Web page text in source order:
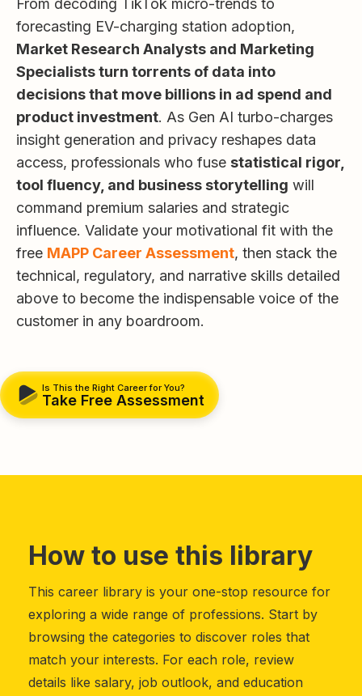
From decoding TikTok micro-trends to
forecasting EV-charging station adoption,
Market Research Analysts and Marketing
Specialists turn torrents of data into
decisions that move billions in ad spend and
product investment. As Gen AI turbo-charges
insight generation and privacy reshapes data
access, professionals who fuse statistical rigor,
tool fluency, and business storytelling will
command premium salaries and strategic
influence. Validate your motivational fit with the
free MAPP Career Assessment, then stack the
technical, regulatory, and narrative skills detailed
above to become the indispensable voice of the
customer in any boardroom.
Is This the Right Career for You?
Take Free Assessment
How to use this library
This career library is your one-stop resource for
exploring a wide range of professions. Start by
browsing the categories to discover roles that
match your interests. For each role, review
details like salary, job outlook, and education